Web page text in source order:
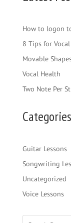
How to logon
8 Tips for Vocal
Movable
Vocal Health
Two Note Per
Guitar Lessons
Songwriting
Uncategorized
Voice Lessons